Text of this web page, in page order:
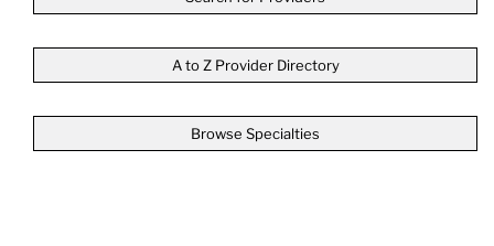
Patients & VisitorsA to Z Provider Directory
Browse Specialties